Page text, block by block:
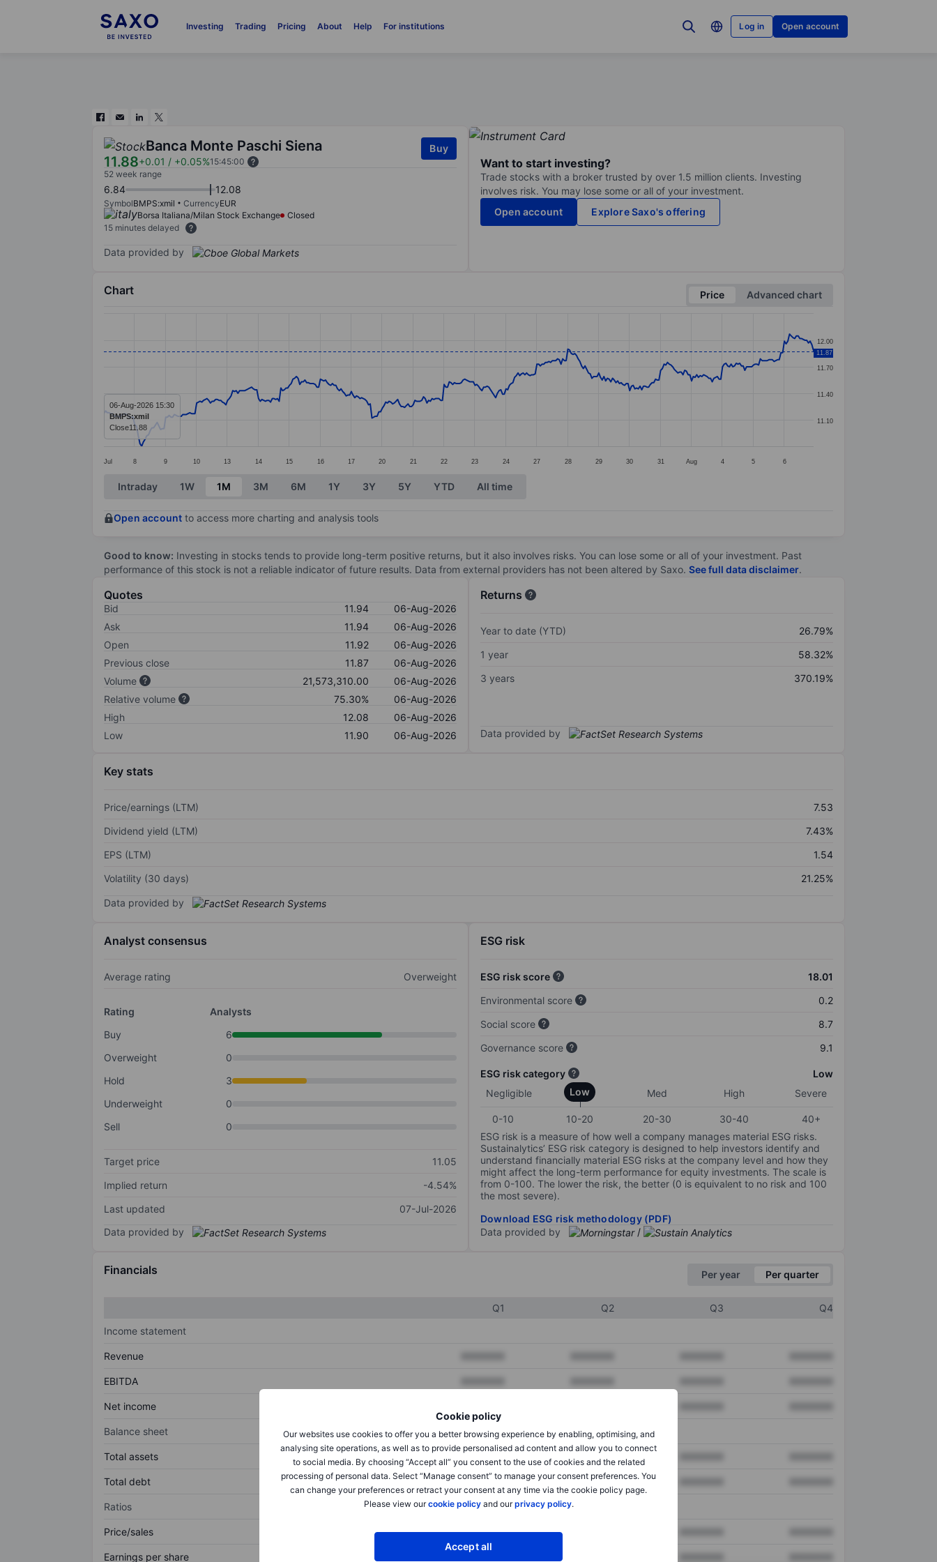
Investing Trading Pricing About Help For institutions Log in Open account
Cookie policy
Our websites use cookies to offer you a better browsing experience by enabling, optimising, and
analysing site operations, as well as to provide personalised ad content and allow you to connect
to social media. By choosing “Accept all” you consent to the use of cookies and the related
processing of personal data. Select “Manage consent” to manage your consent preferences. You
can change your preferences or retract your consent at any time via the cookie policy page.
Please view ourcookie policyand ourprivacy policy.
Accept all
Banca Monte Paschi Siena
11.88+0.01 / +0.05%15:45:00
Buy
52 week range
6.84 12.08
SymbolBMPS:xmil CurrencyEUR
Borsa Italiana/Milan Stock Exchange
Closed
15 minutes delayed
Data provided by
Want to start investing?
Trade stocks with a broker trusted by over 1.5 million clients. Investing
involves risk. You may lose some or all of your investment.
Open account
Explore Saxo's offering
Chart Price
Advanced chart
Line chart with 414 data points.
The chart has 1 Y axis displaying values. Data ranges from 10.8 to 12.07.
Jul 8 9 10 13 14 15 16 17 20 21 22 23 24 27 28 29 30 31 Aug 4 5 6
11.10
11.40
11.70
12.00
11.87
06-Aug-2026 15:30
BMPS:xmil
Close11.88
End of interactive chart.
Intraday 1W 1M 3M 6M 1Y 3Y 5Y YTD All time
Open account to access more charting and analysis tools
Good to know: Investing in stocks tends to provide long-term positive returns, but it also involves risks. You can lose some or all of your investment. Past
performance of this stock is not a reliable indicator of future results. Data from external providers has not been altered by Saxo. See full data disclaimer.
Quotes
Bid 11.94
06-Aug-2026
Ask
11.94
06-Aug-2026
Open
11.92
06-Aug-2026
Previous close
11.87
06-Aug-2026
Volume
21,573,310.00
06-Aug-2026
Relative volume
75.30%
06-Aug-2026
High
12.08
06-Aug-2026
Low
11.90 06-Aug-2026
Returns
Year to date (YTD)
26.79%
1 year
58.32%
3 years
370.19%
Data provided by
Key stats
Price/earnings (LTM)
7.53
Dividend yield (LTM)
7.43%
EPS (LTM)
1.54
Volatility (30 days)
21.25%
Data provided by
Analyst consensus
Average rating Overweight
Rating
Analysts
Buy
6
Overweight
0
Hold
3
Underweight
0
Sell
0
Target price
11.05
Implied return
-4.54%
Last updated
07-Jul-2026
Data provided by
ESG risk
ESG risk score
18.01
Environmental score
0.2
Social score
8.7
Governance score
9.1
ESG risk category
Low
Negligible
Low Med High Severe
0-10 10-20 20-30 30-40
40+
ESG risk is a measure of how well a company manages material ESG risks.
Sustainalytics’ ESG risk category is designed to help investors identify and
understand financially material ESG risks at the company level and how they
might affect the long-term performance for equity investments. The scale is
from 0-100. The lower the risk, the better (0 is equivalent to no risk and 100
the most severe).
Download ESG risk methodology (PDF)
Data provided by
/
Financials Per year Per quarter
Q1 Q2 Q3
Q4
Income statement
Revenue
EBITDA
Net income
Balance sheet
Total assets XXXXXXX XXXXXXX
Total debt XXXXXXX XXXXXXX
Ratios
Price/sales XXXXXXX
Earnings per share